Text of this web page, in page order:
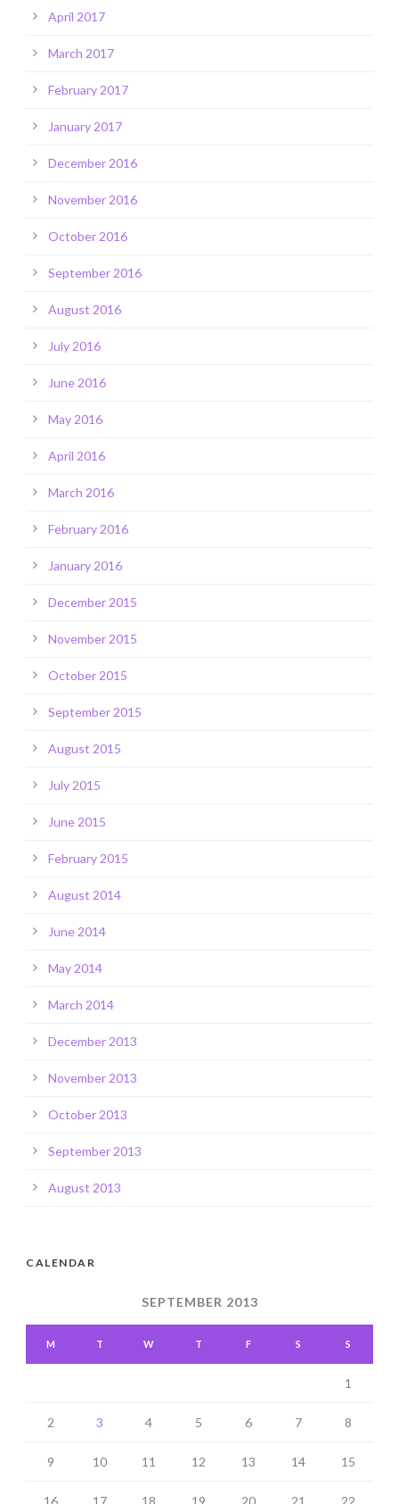
April 2017
March 2017
February 2017
January 2017
December 2016
November 2016
October 2016
September 2016
August 2016
July 2016
June 2016
May 2016
April 2016
March 2016
February 2016
January 2016
December 2015
November 2015
October 2015
September 2015
August 2015
July 2015
June 2015
February 2015
August 2014
June 2014
May 2014
March 2014
December 2013
November 2013
October 2013
September 2013
August 2013
CALENDAR
SEPTEMBER 2013
M T W T F S S
1
2 3 4 5 6 7 8
9 10 11 12 13 14 15
16 17 18 19 20 21 22